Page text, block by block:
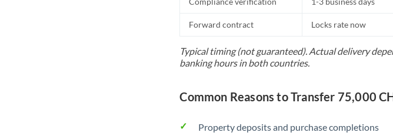
Saudi Arabia
Forward contract Locks rate now
Typical timing (not guaranteed). Actual delivery
banking hours in both countries.
Common Reasons to Transfer 75,000
Property deposits and purchase completions